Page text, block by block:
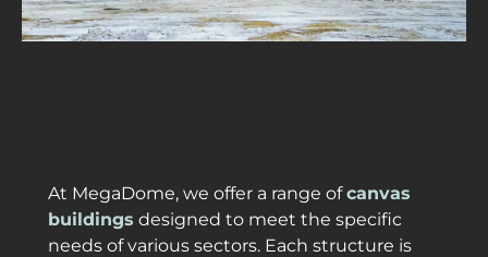
At MegaDome, we offer a range ofcanvas
buildings designed to meet the specific
needs of various sectors. Each structure is